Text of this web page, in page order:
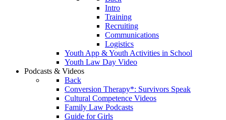
Intro
Training
Recruiting
Communications
Logistics
Youth App & Youth Activities in School
Youth Law Day Video
Podcasts & Videos
Back
Conversion Therapy*: Survivors Speak
Cultural Competence Videos
Family Law Podcasts
Guide for Girls